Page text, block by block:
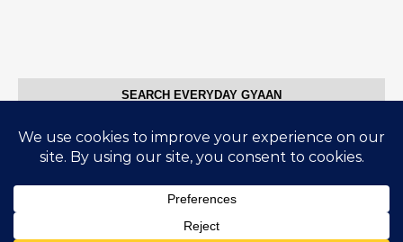
SEARCH EVERYDAY GYAAN
Search for:
© Everyday Gyaan 2025